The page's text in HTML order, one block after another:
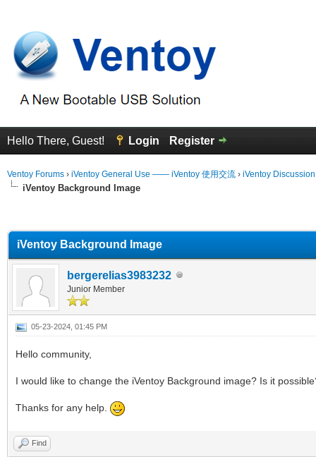
Hello There, Guest! Login Register
Ventoy Forums › iVentoy General Use —— iVentoy 使用交流 › iVentoy
iVentoy Background Image
iVentoy Background Image
bergerelias3983232
Junior Member
05-23-2024, 01:45 PM
Hello community,
I would like to change the iVentoy Background image? Is it
Thanks for any help.
Find